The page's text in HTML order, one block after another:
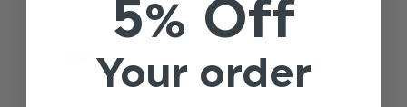
5% Off
Your order